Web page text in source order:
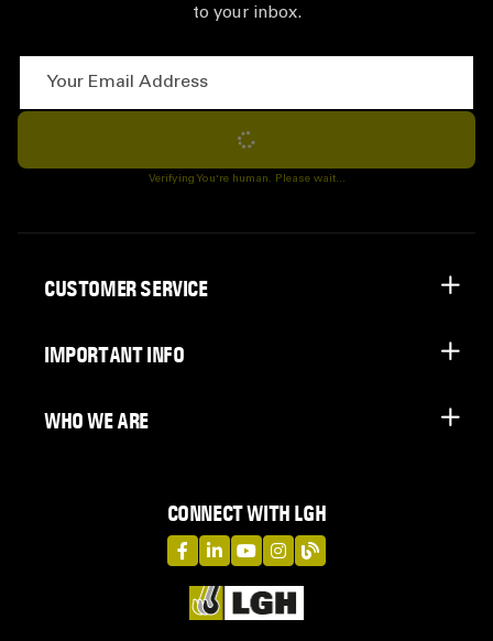
to your inbox.
Subscribe
Verifying You're human. Please wait...
CONNECT WITH LGH
LGH on Facebook
LGH on LinkedIn
LGH on YouTube
LGH on Instagram
LGH on Blog
CUSTOMER SERVICE
IMPORTANT INFO
WHO WE ARE